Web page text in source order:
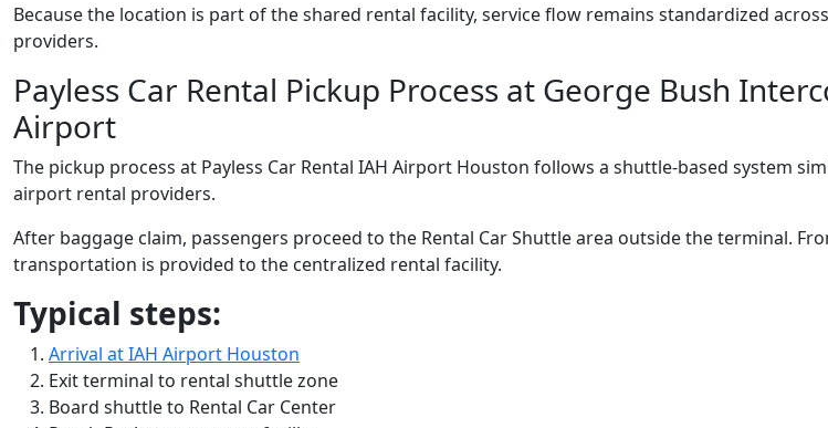
Because the location is part of the shared rental facility, service flow remains standardized
providers.
Payless Car Rental Pickup Process at George Bush
Airport
The pickup process at Payless Car Rental IAH Airport Houston follows a shuttle-based system
airport rental providers.
After baggage claim, passengers proceed to the Rental Car Shuttle area outside the terminal.
transportation is provided to the centralized rental facility.
Typical steps:
Arrival at IAH Airport Houston
Exit terminal to rental shuttle zone
Board shuttle to Rental Car Center